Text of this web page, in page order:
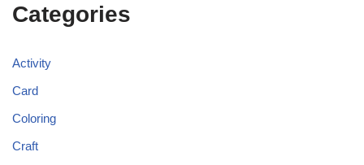
Categories
Activity
Card
Coloring
Craft